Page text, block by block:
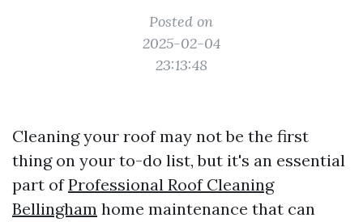
Posted on
2025-02-04
23:13:48
Cleaning your roof may not be the first
thing on your to-do list, but it's an essential
part ofProfessional Roof Cleaning
Bellingham home maintenance that can